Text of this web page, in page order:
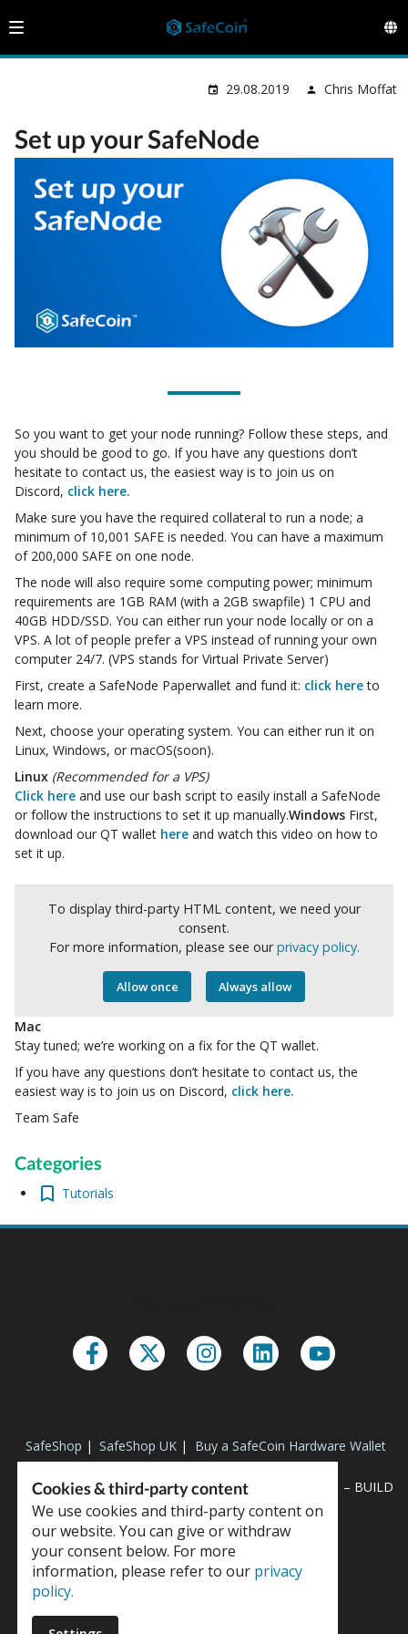
29.08.2019 Chris Moffat
Set up your SafeNode
So you want to get your node running? Follow these steps, and
you should be good to go. If you have any questions don’t
hesitate to contact us, the easiest way is to join us on
Discord, click here.
Make sure you have the required collateral to run a node; a
minimum of 10,001 SAFE is needed. You can have a maximum
of 200,000 SAFE on one node.
The node will also require some computing power; minimum
requirements are 1GB RAM (with a 2GB swapfile) 1 CPU and
40GB HDD/SSD. You can either run your node locally or on a
VPS. A lot of people prefer a VPS instead of running your own
computer 24/7. (VPS stands for Virtual Private Server)
First, create a SafeNode Paperwallet and fund it: click hereto
learn more.
Next, choose your operating system. You can either run it on
Linux, Windows, or macOS(soon).
Linux (Recommended for a VPS)
Click here and use our bash script to easily install a SafeNode
or follow the instructions to set it up manually.Windows First,
download our QT wallet here and watch this video on how to
set it up.
To display third-party HTML content, we need your
consent.
For more information, please see ourprivacy policy.
Allow once Always allow
Mac
Stay tuned; we’re working on a fix for the QT wallet.
If you have any questions don’t hesitate to contact us, the
easiest way is to join us on Discord, click here.
Team Safe
Categories
Tutorials
SafeShop | SafeShop UK | Buy a SafeCoin Hardware Wallet
“SPEED AND POWER TO SURVIVE THE TEST OF TIME” – BUILD
NOW
Cookies & third-party content
We use cookies and third-party content on
our website. You can give or withdraw
your consent below. For more
information, please refer to our privacy
policy.